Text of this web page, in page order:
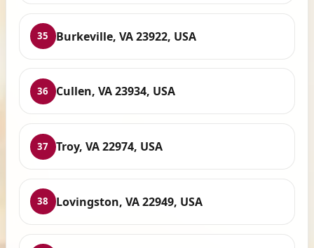
35 Burkeville, VA 23922, USA
36 Cullen, VA 23934, USA
37 Troy, VA 22974, USA
38 Lovingston, VA 22949, USA